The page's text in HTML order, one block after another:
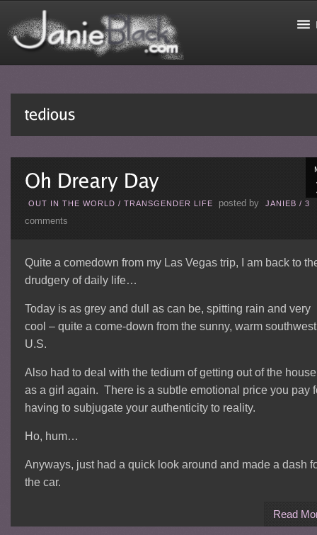
OUT IN THE WORLD / TRANSGENDER LIFE posted by JANIEB / 3
comments
Quite a comedown from my Las Vegas trip, I am back to
drudgery of daily life…
Today is as grey and dull as can be, spitting rain and very
cool – quite a come-down from the sunny, warm southwest
U.S.
Also had to deal with the tedium of getting out of the house
as a girl again. There is a subtle emotional price you pay
having to subjugate your authenticity to reality.
Ho, hum…
Anyways, just had a quick look around and made a dash
the car.
Read